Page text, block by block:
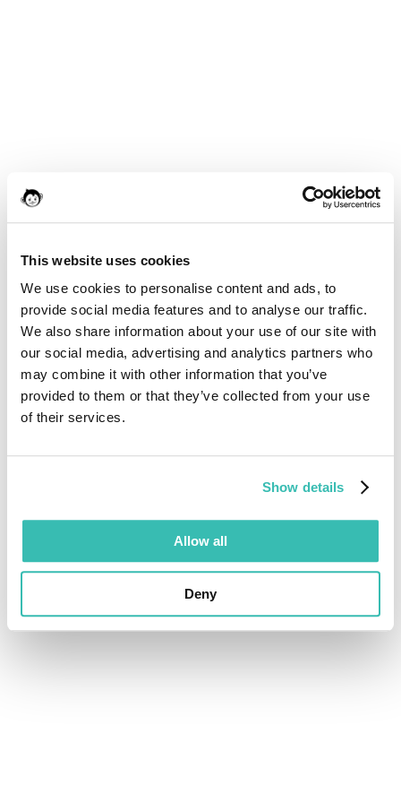
This website uses cookies
We use cookies to personalise content and ads, to
provide social media features and to analyse our traffic.
We also share information about your use of our site with
our social media, advertising and analytics partners who
may combine it with other information that you’ve
provided to them or that they’ve collected from your use
of their services.
Show details
Allow all
Deny